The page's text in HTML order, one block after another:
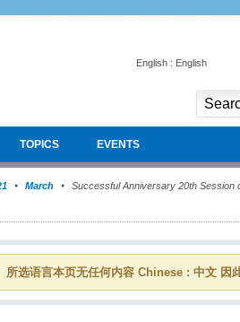
English : English
TOPICS EVENTS
March
Successful Anniversary 20th Session
所选语言本页无任何内容 Chinese : 中文